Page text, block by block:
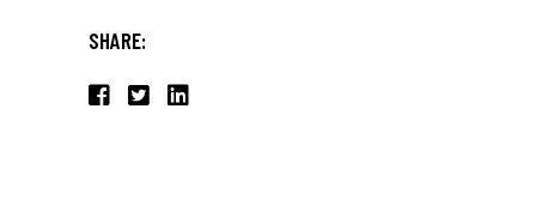
SHARE: